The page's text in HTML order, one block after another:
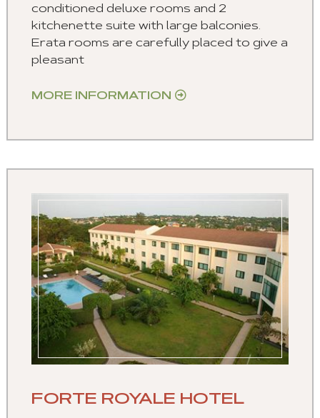
conditioned deluxe rooms and 2
kitchenette suite with large balconies.
Erata rooms are carefully placed to give a
pleasant
MORE INFORMATION
FORTE ROYALE HOTEL